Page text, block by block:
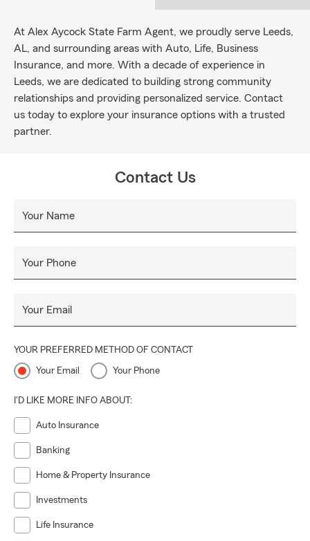
At Alex Aycock State Farm Agent, we proudly serve Leeds,
AL, and surrounding areas with Auto, Life, Business
Insurance, and more. With a decade of experience in
Leeds, we are dedicated to building strong community
relationships and providing personalized service. Contact
us today to explore your insurance options with a trusted
partner.
Contact Us
Your Name
Your Phone
Your Email
YOUR PREFERRED METHOD OF CONTACT
Your Email Your Phone
I'D LIKE MORE INFO ABOUT:
Auto Insurance
Banking
Home & Property Insurance
Investments
Life Insurance